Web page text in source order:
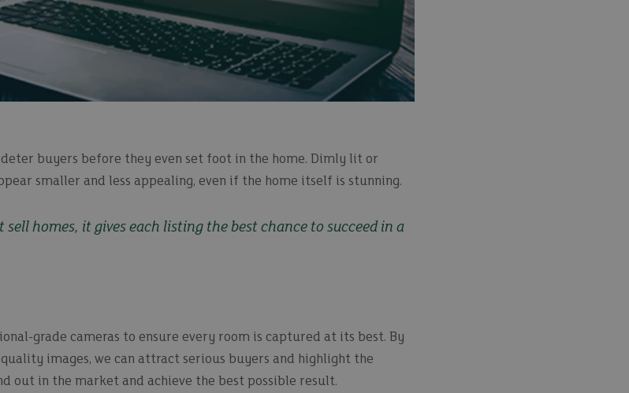
buyers before they even set foot in the home. Dimly lit or
smaller and less appealing, even if the home itself is stunning.
sell homes, it gives each listing the best chance to succeed in a
grade cameras to ensure every room is captured at its best. By
images, we can attract serious buyers and highlight the
out in the market and achieve the best possible result.